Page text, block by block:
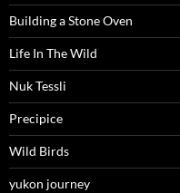
Building a Stone Oven
Life In The Wild
Nuk Tessli
Precipice
Wild Birds
yukon journey